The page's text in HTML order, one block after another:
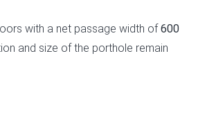
with a net passage width of 600
and size of the porthole remain